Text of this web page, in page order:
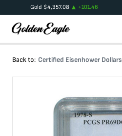
Gold $4,357.08 +101.46
Back to: Certified Eisenhower Dollars